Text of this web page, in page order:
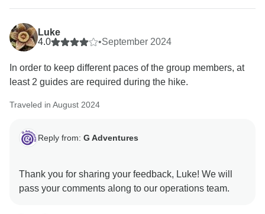
Luke
4.0
•September 2024
In order to keep different paces of the group members, at
least 2 guides are required during the hike.
Traveled in August 2024
Reply from: G Adventures
Thank you for sharing your feedback, Luke! We will